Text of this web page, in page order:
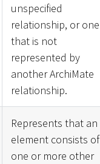
unspecified
relationship, or one
that is not
represented by
another ArchiMate
relationship.
Represents that an
element consists of
one or more other